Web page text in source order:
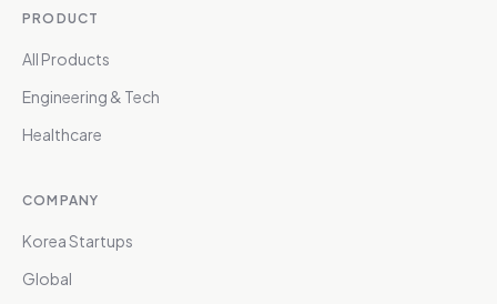
PRODUCT
All Products
Engineering & Tech
Healthcare
COMPANY
Korea Startups
Global